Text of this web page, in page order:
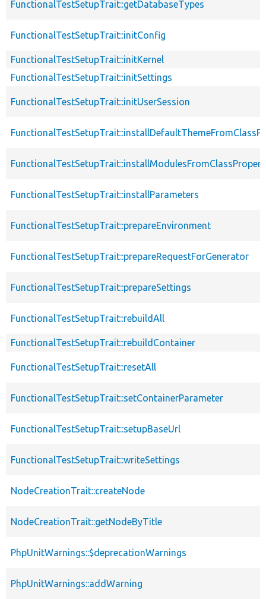
FunctionalTestSetupTrait::getDatabaseTypes
FunctionalTestSetupTrait::initConfig
FunctionalTestSetupTrait::initKernel
FunctionalTestSetupTrait::initSettings
FunctionalTestSetupTrait::initUserSession
FunctionalTestSetupTrait::installParameters
FunctionalTestSetupTrait::prepareEnvironment
FunctionalTestSetupTrait::prepareRequestForGenerator
FunctionalTestSetupTrait::prepareSettings
FunctionalTestSetupTrait::rebuildAll
FunctionalTestSetupTrait::rebuildContainer
FunctionalTestSetupTrait::resetAll
FunctionalTestSetupTrait::setContainerParameter
FunctionalTestSetupTrait::setupBaseUrl
FunctionalTestSetupTrait::writeSettings
NodeCreationTrait::createNode
NodeCreationTrait::getNodeByTitle
PhpUnitWarnings::$deprecationWarnings
PhpUnitWarnings::addWarning